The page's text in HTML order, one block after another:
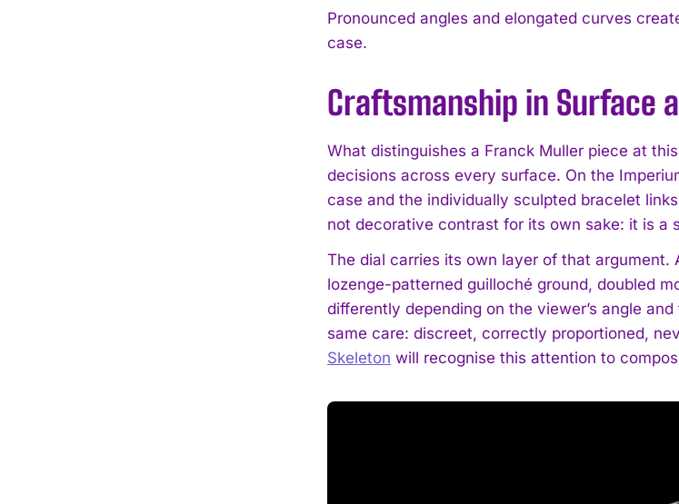
Pronounced angles and elongated curves
case.
Craftsmanship in Surface
What distinguishes a Franck Muller piece at
decisions across every surface. On the
case and the individually sculpted bracelet
not decorative contrast for its own sake: it is a
The dial carries its own layer of that
lozenge-patterned guilloché ground, doubled
differently depending on the viewer’s angle
same care: discreet, correctly proportioned,
Skeleton will recognise this attention to